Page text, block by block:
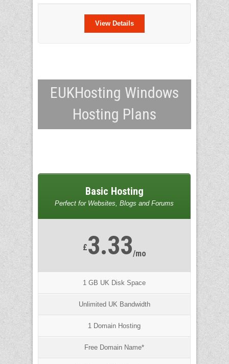
View Details
EUKHosting Windows
Hosting Plans
Basic Hosting
Perfect for Websites, Blogs and Forums
£3.33/mo
1 GB UK Disk Space
Unlimited UK Bandwidth
1 Domain Hosting
Free Domain Name*